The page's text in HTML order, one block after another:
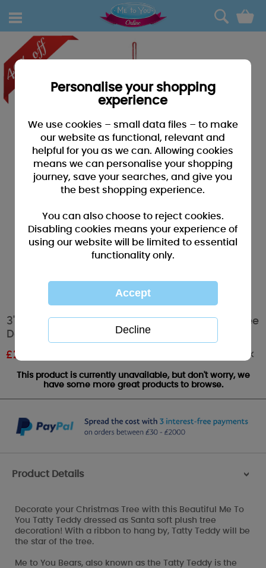
0
3" Dressed As Santa Me To You Bear Plush Tree
Decoration
£2.99 Out of stock
This product is currently unavailable, but don't worry, we
have some more great products to browse.
Product Details >
Decorate your Christmas Tree with this Beautiful Me To
You Tatty Teddy dressed as Santa soft plush tree
decoration! With a ribbon to hang by, Tatty Teddy will be
the star of the tree.
Me to You Bears, also known as the Tatty Teddy is the
Personalise your shopping
experience
We use cookies – small data files – to make
our website as functional, relevant and
helpful for you as we can. Allowing cookies
means we can personalise your shopping
journey, save your searches, and give you
the best shopping experience.
You can also choose to reject cookies.
Disabling cookies means your experience of
using our website will be limited to essential
functionality only.